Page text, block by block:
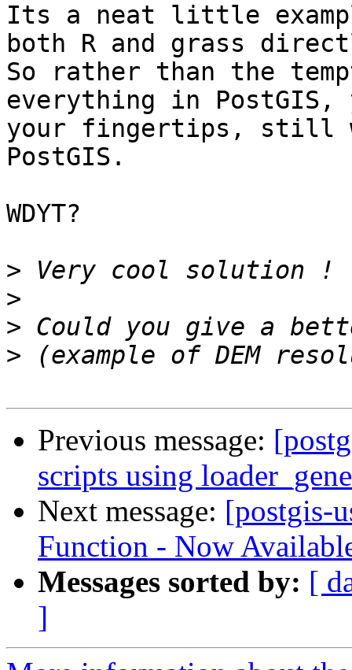
Its a neat little
both R and grass
So rather than the
everything in PostGIS,
your fingertips, still
PostGIS.
WDYT?
>
>
>
>
Previous message:
scripts using
Next message: [postgis-
Function - Now
Messages sorted by: [
]